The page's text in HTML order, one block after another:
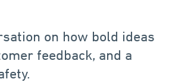
on how bold ideas
feedback, and a